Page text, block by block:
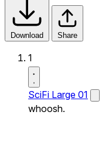
Download Share
1
SciFi Large 01
whoosh.